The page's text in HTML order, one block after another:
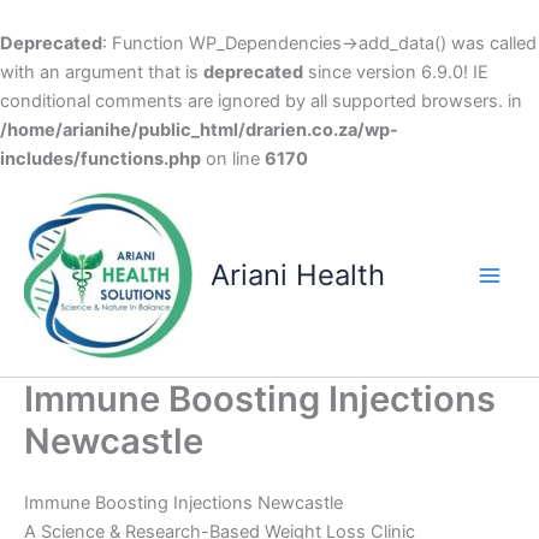
Deprecated: Function WP_Dependencies->add_data() was called
with an argument that is deprecated since version 6.9.0! IE
conditional comments are ignored by all supported browsers. in
/home/arianihe/public_html/drarien.co.za/wp-
includes/functions.php on line 6170
content
Ariani Health
Immune Boosting Injections
Newcastle
Immune Boosting Injections Newcastle
A Science & Research-Based Weight Loss Clinic